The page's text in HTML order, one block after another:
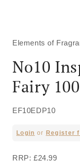
Elements of
No10
Fairy
EF10EDP10
Regular
Login or Register
RRP: £24.99